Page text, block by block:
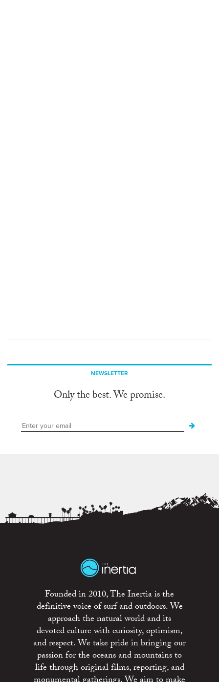
NEWSLETTER
Only the best. We promise.
Founded in 2010, The Inertia is the
definitive voice of surf and outdoors. We
approach the natural world and its
devoted culture with curiosity, optimism,
and respect. We take pride in bringing our
passion for the oceans and mountains to
life through original films, reporting, and